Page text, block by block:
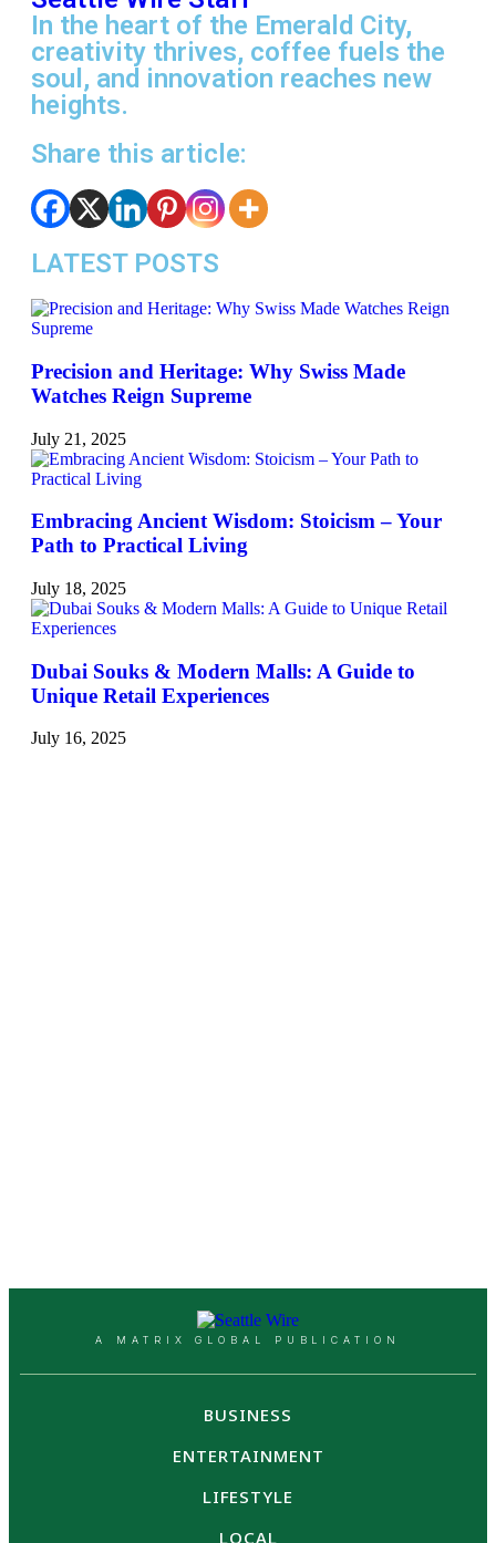
In the heart of the Emerald City,
creativity thrives, coffee fuels the
soul, and innovation reaches new
heights.
Share this article:
LATEST POSTS
Precision and Heritage: Why Swiss Made
Watches Reign Supreme
July 21, 2025
Embracing Ancient Wisdom: Stoicism – Your
Path to Practical Living
July 18, 2025
Dubai Souks & Modern Malls: A Guide to
Unique Retail Experiences
July 16, 2025
A MATRIX GLOBAL PUBLICATION
BUSINESS
ENTERTAINMENT
LIFESTYLE
LOCAL